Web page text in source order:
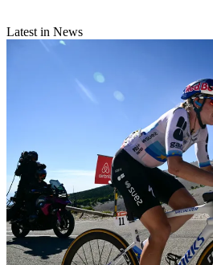
Latest in News